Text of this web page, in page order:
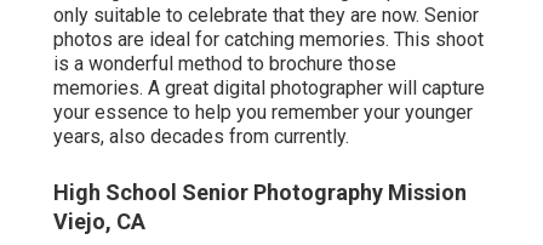
only suitable to celebrate that they are now. Senior
photos are ideal for catching memories. This shoot
is a wonderful method to brochure those
memories. A great digital photographer will capture
your essence to help you remember your younger
years, also decades from currently.
High School Senior Photography Mission
Viejo, CA